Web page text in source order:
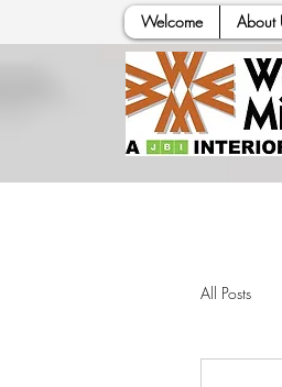
Welcome About
All Posts